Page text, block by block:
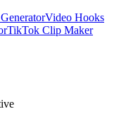
Video Hooks
TikTok Clip Maker